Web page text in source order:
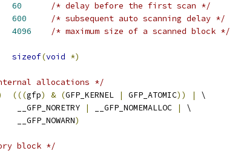
60
/* delay before the first scan */
600
/* subsequent auto scanning delay */
4096 /* maximum size of a scanned block */
sizeof(void *)
allocations */
(((gfp) & (GFP_KERNEL | GFP_ATOMIC)) |
\
				 __GFP_NORETRY
| __GFP_NOMEMALLOC |
\
				 __GFP_NOWARN
)
block */